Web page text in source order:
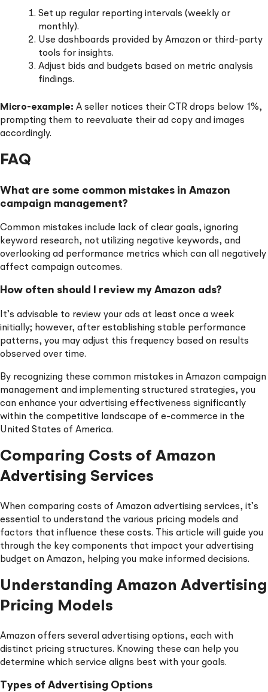
Set up regular reporting intervals (weekly or
monthly).
Use dashboards provided by Amazon or third-party
tools for insights.
Adjust bids and budgets based on metric analysis
findings.
Micro-example: A seller notices their CTR drops below 1%,
prompting them to reevaluate their ad copy and images
accordingly.
FAQ
What are some common mistakes in Amazon
campaign management?
Common mistakes include lack of clear goals, ignoring
keyword research, not utilizing negative keywords, and
overlooking ad performance metrics which can all negatively
affect campaign outcomes.
How often should I review my Amazon ads?
It’s advisable to review your ads at least once a week
initially; however, after establishing stable performance
patterns, you may adjust this frequency based on results
observed over time.
By recognizing these common mistakes in Amazon campaign
management and implementing structured strategies, you
can enhance your advertising effectiveness significantly
within the competitive landscape of e-commerce in the
United States of America.
Comparing Costs of Amazon
Advertising Services
When comparing costs of Amazon advertising services, it’s
essential to understand the various pricing models and
factors that influence these costs. This article will guide you
through the key components that impact your advertising
budget on Amazon, helping you make informed decisions.
Understanding Amazon Advertising
Pricing Models
Amazon offers several advertising options, each with
distinct pricing structures. Knowing these can help you
determine which service aligns best with your goals.
Types of Advertising Options